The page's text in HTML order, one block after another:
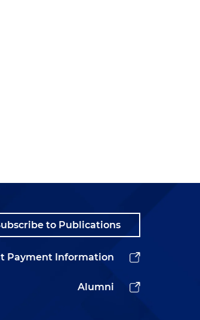
to Publications
Payment Information
Alumni